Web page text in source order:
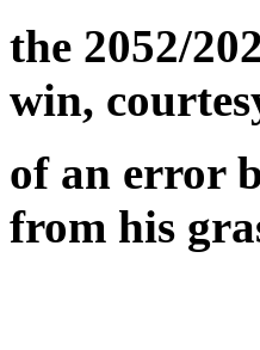
the 2052/
win,
of an error
from his